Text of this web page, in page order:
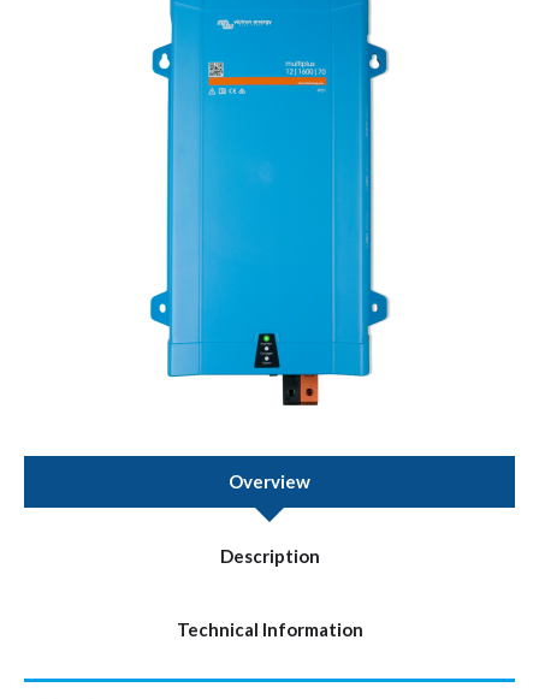
Overview
Description
Technical Information